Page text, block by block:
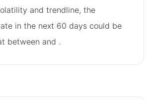
and trendline, the
in the next 60 days could be
between and .